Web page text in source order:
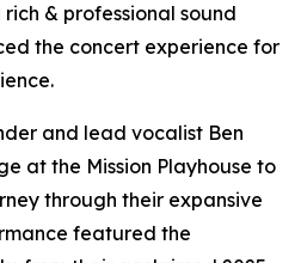
& professional sound
the concert experience for
and lead vocalist Ben
at the Mission Playhouse to
through their expansive
featured the